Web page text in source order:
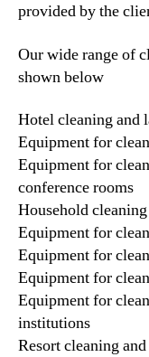
provided by the
Our wide range of
shown below
Hotel cleaning and
Equipment for
Equipment for
conference rooms
Household
Equipment for
Equipment for
Equipment for
Equipment for
institutions
Resort cleaning